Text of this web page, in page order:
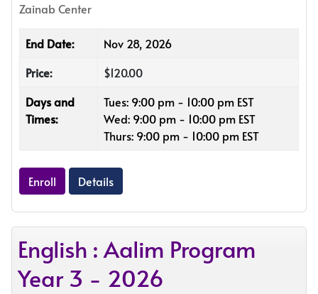
Zainab Center
End Date:
Nov 28, 2026
Price:
$120.00
Days and
Times:
Tues: 9:00 pm - 10:00 pm EST
Wed: 9:00 pm - 10:00 pm EST
Thurs: 9:00 pm - 10:00 pm EST
Enroll Details
English : Aalim Program
Year 3 - 2026